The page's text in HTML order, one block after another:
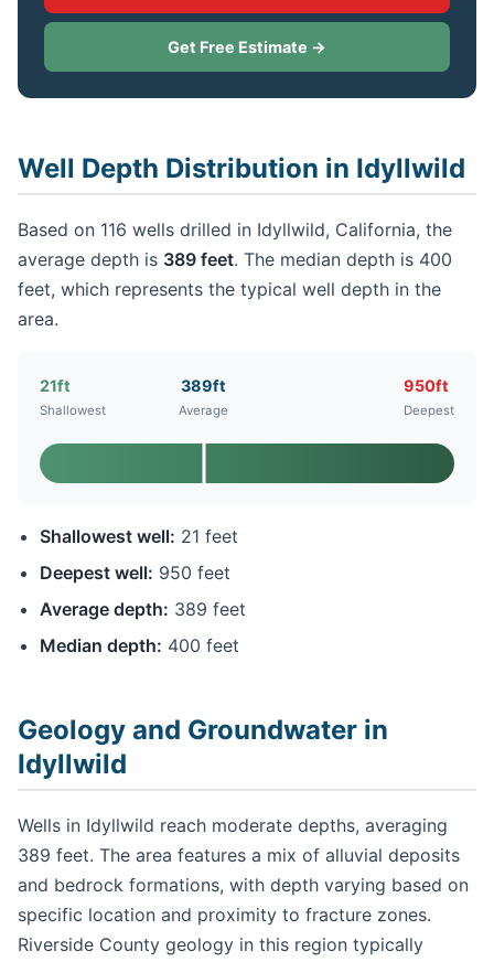
Get Free Estimate →
Well Depth Distribution in Idyllwild
Based on 116 wells drilled in Idyllwild, California, the
average depth is 389 feet. The median depth is 400
feet, which represents the typical well depth in the
area.
21ft
Shallowest
389ft
Average
950ft
Deepest
Shallowest well: 21 feet
Deepest well: 950 feet
Average depth: 389 feet
Median depth: 400 feet
Geology and Groundwater in
Idyllwild
Wells in Idyllwild reach moderate depths, averaging
389 feet. The area features a mix of alluvial deposits
and bedrock formations, with depth varying based on
specific location and proximity to fracture zones.
Riverside County geology in this region typically